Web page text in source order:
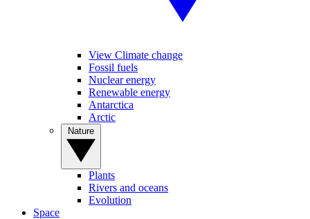
View Climate change
Fossil fuels
Nuclear energy
Renewable energy
Antarctica
Arctic
Plants
Rivers and oceans
Evolution
Space